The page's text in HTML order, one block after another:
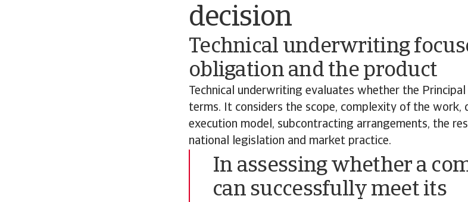
decision
Technical underwriting
obligation and the product
Technical underwriting evaluates whether the
terms. It considers the scope, complexity of the work,
execution model, subcontracting arrangements, the
national legislation and market practice.
In assessing whether a
can successfully meet its